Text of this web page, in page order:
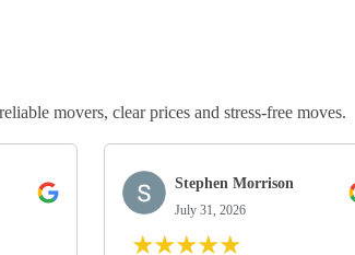
movers, clear prices and stress-free moves.
Stephen Morrison
July 31, 2026
★★★★★